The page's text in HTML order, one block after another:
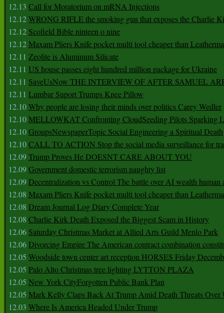
12.13 Call for Moratorium on mRNA Injections
12.12WRONG RIFLE the smoking gun that exposes the Charlie
12.12 Scofield Bible ninteen o nine
12.12Maxam Pliers Knife pocket multi tool cheaper than
12.11 Zeolite is Aluminum Silicate
12.11 US house passes eight hundred million package for Ukraine
12.11 SaveUsNow THE INTERVIEW OF AFTER SAMUEL
12.11 Lumbar Suport Trumps Knee Pillow
12.10Why people are losing their minds over politics Carey Wedler
12.10MELLOWKAT Confronting CloudSeeding Pilots Sparking
12.10GroupsNewspaperTopic Social Engineering a Spiritual Death
12.10CALL TO ACTION Stop the social media surveillance for
12.09Trump Proves He DOESNT CARE ABOUT YOU
12.09Government domestic terrorism naughty list
12.09Decentralization vs Control The battle over AI wealth human
12.08 Maxam Pliers Knife pocket multi tool cheaper than
12.08 Dream Journal Log Diary Complete Year
12.08 Charlie Kirk Death Exposed the Biggest Scam in History
12.06 Saturday Christmas Market at Allied Arts Guild Menlo Park
12.06Divorcing Empire The American contract combination
12.05 Woodside town center art reception HORSES Friday
12.05 Palo Alto Christmas tree lighting LYTTON PLAZA
12.05 New York CityForgotten Public Bank Plan
12.05 Mark Kelly Claps Back At Trump Amid Death Threats Over
12.03 Where Is America Headed Under Trump